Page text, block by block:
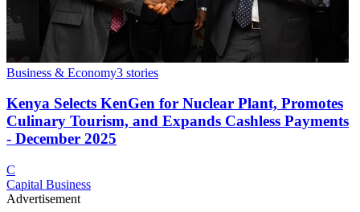
Business & Economy3 stories
Kenya Selects KenGen for Nuclear Plant, Promotes
Culinary Tourism, and Expands Cashless Payments
- December 2025
C
Capital Business
Advertisement